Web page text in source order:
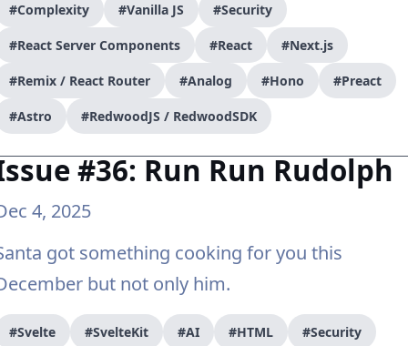
#Complexity #Vanilla JS #Security
#React Server Components #React #Next.js
#Remix / React Router #Analog #Hono #Preact
#Astro #RedwoodJS / RedwoodSDK
#36: Run Run Rudolph
4, 2025
got something cooking for you this
but not only him.
#Svelte #SvelteKit #AI #HTML #Security